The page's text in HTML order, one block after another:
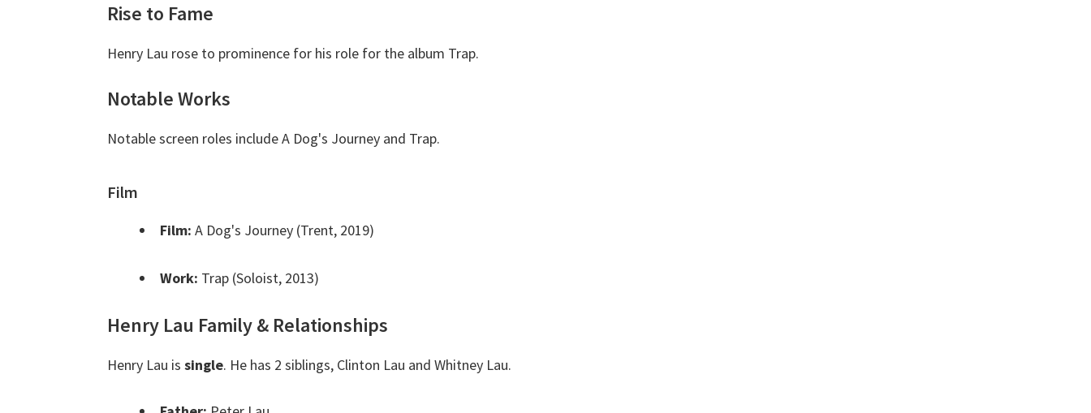
Rise to Fame
Henry Lau rose to prominence for his role for the album Trap.
Notable Works
Notable screen roles include A Dog's Journey and Trap.
Film
Film: A Dog's Journey (Trent, 2019)
Work: Trap (Soloist, 2013)
Henry Lau Family & Relationships
Henry Lau is single. He has 2 siblings, Clinton Lau and Whitney Lau.